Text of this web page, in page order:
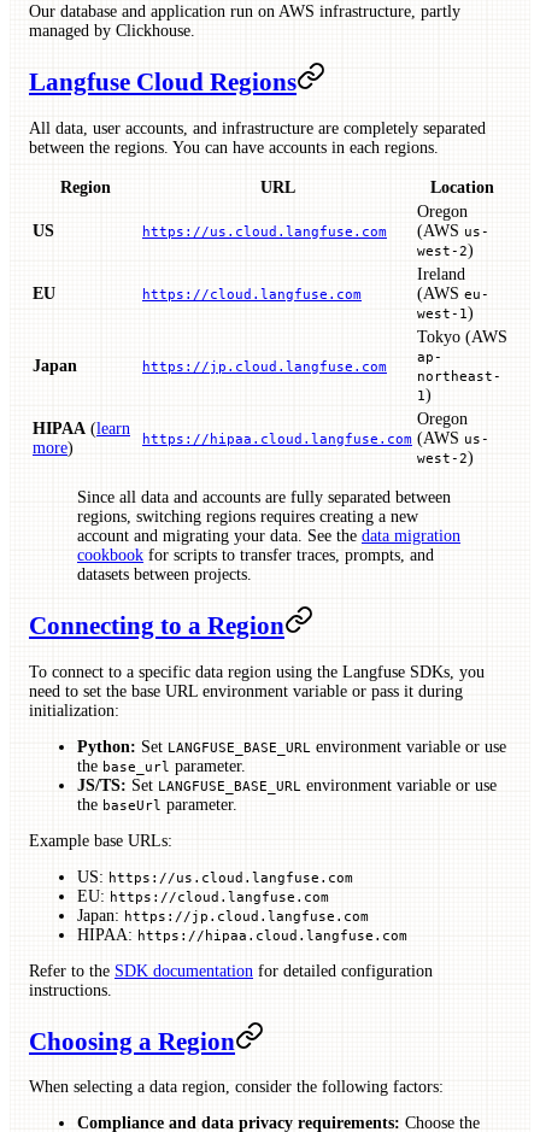
Our database and application run on AWS infrastructure, partly
managed by Clickhouse.
Langfuse Cloud Regions
All data, user accounts, and infrastructure are completely separated
between the regions. You can have accounts in each regions.
Region URL Location
US https://us.cloud.langfuse.com
Oregon
(AWS us-
west-2)
EU https://cloud.langfuse.com
Ireland
(AWS eu-
west-1)
Japan https://jp.cloud.langfuse.com
Tokyo (AWS
ap-
northeast-
1)
HIPAA (learn
more) https://hipaa.cloud.langfuse.com
Oregon
(AWS us-
west-2)
Since all data and accounts are fully separated between
regions, switching regions requires creating a new
account and migrating your data. See the data migration
cookbook for scripts to transfer traces, prompts, and
datasets between projects.
Connecting to a Region
To connect to a specific data region using the Langfuse SDKs, you
need to set the base URL environment variable or pass it during
initialization:
Python: Set LANGFUSE_BASE_URL environment variable or use
the base_url parameter.
JS/TS: Set LANGFUSE_BASE_URL environment variable or use
the baseUrl parameter.
Example base URLs:
US: https://us.cloud.langfuse.com
EU: https://cloud.langfuse.com
Japan: https://jp.cloud.langfuse.com
HIPAA: https://hipaa.cloud.langfuse.com
Refer to the SDK documentation for detailed configuration
instructions.
Choosing a Region
When selecting a data region, consider the following factors:
Compliance and data privacy requirements: Choose the